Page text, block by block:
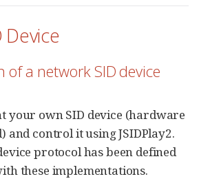
a network SID device
your own SID device (hardware
and control it using JSIDPlay2.
protocol has been defined
these implementations.